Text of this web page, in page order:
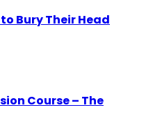
Bury Their Head
Course – The